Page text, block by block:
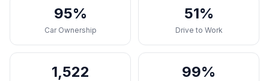
95%
Car Ownership
51%
Drive to Work
1,522 99%